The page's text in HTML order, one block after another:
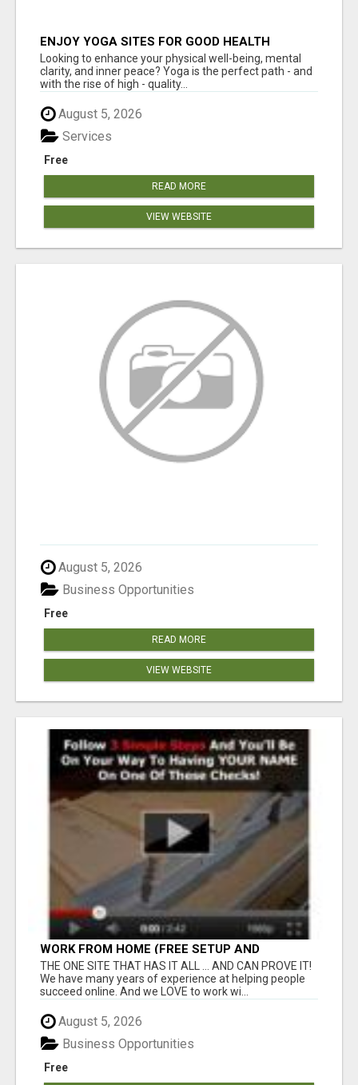
ENJOY YOGA SITES FOR GOOD HEALTH
Looking to enhance your physical well-being, mental
clarity, and inner peace? Yoga is the perfect path - and
with the rise of high - quality...
August 5, 2026
Free
Services
READ MORE
VIEW WEBSITE
August 5, 2026
Free
Business Opportunities
READ MORE
VIEW WEBSITE
WORK FROM HOME (FREE SETUP AND
TRAINING)
THE ONE SITE THAT HAS IT ALL ... AND CAN PROVE IT!
We have many years of experience at helping people
succeed online. And we LOVE to work wi...
August 5, 2026
Free
Business Opportunities